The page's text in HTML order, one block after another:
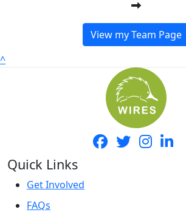
View my Team Page
^
Quick Links
Get Involved
FAQs